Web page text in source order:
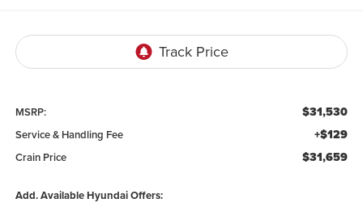
MSRP: $31,530
Service & Handling Fee +$129
Crain Price $31,659
Add. Available Hyundai Offers: